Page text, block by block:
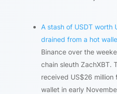
A stash of USDT worth
drained from a hot
Binance over the
chain sleuth ZachXBT.
received US$26 million
wallet in early